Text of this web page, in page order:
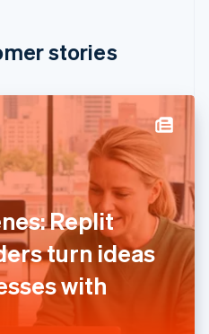
stories
Replit
turn ideas
with